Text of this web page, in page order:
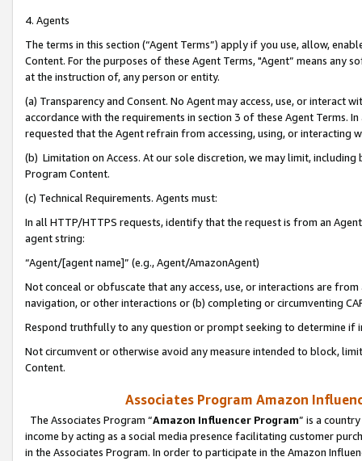
4. Agents
The terms in this section (“Agent Terms”) apply if you use, allow,
Content. For the purposes of these Agent Terms, "Agent” means
at the instruction of, any person or entity.
(a) Transparency and Consent. No Agent may access, use, or
accordance with the requirements in section 3 of these Agent Terms.
requested that the Agent refrain from accessing, using, or interacting
(b) Limitation on Access. At our sole discretion, we may limit,
Program Content.
(c) Technical Requirements. Agents must:
In all HTTP/HTTPS requests, identify that the request is from an
agent string:
“Agent/[agent name]” (e.g., Agent/AmazonAgent)
Not conceal or obfuscate that any access, use, or interactions are
navigation, or other interactions or (b) completing or circumventing
Respond truthfully to any question or prompt seeking to determine if
Not circumvent or otherwise avoid any measure intended to block,
Content.
Associates Program Amazon
The Associates Program “Amazon Influencer Program” is a
income by acting as a social media presence facilitating customer
in the Associates Program. In order to participate in the Amazon